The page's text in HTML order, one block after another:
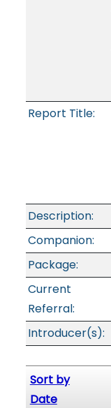
Report Title:
Description:
Companion:
Package:
Current
Referral:
Introducer(s):
Sort by
Date